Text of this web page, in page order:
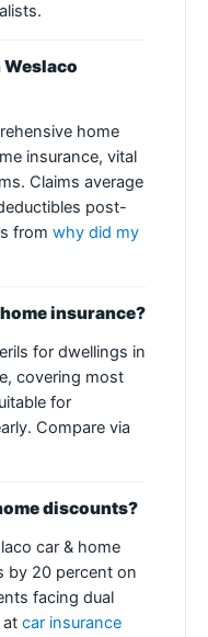
home
insurance, vital
Claims average
post-
from why did my
insurance?
for dwellings in
covering most
for
Compare via
discounts?
car & home
by 20 percent on
facing dual
at car insurance